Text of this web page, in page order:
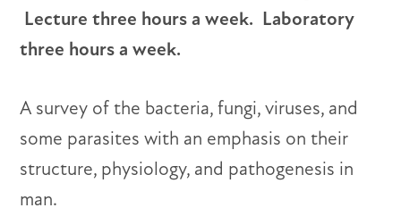
Lecture three hours a week. Laboratory
three hours a week.
A survey of the bacteria, fungi, viruses, and
some parasites with an emphasis on their
structure, physiology, and pathogenesis in
man.